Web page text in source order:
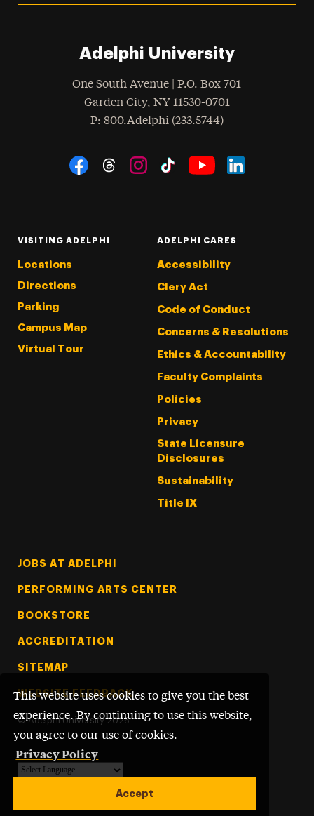
This website uses cookies to give you the best
experience. By continuing to use this website,
you agree to our use of cookies.
Privacy Policy
Accept
Adelphi University
One South Avenue | P.O. Box 701
Garden City, NY 11530-0701
Phone
: 800.Adelphi (233.5744)
Social Navigation
VISITING ADELPHI
Locations
Directions
Parking
Campus Map
Virtual Tour
ADELPHI CARES
Accessibility
Clery Act
Code of Conduct
Concerns & Resolutions
Ethics & Accountability
Faculty Complaints
Policies
Privacy
State Licensure
Disclosures
Sustainability
Title IX
Footer Tertiary
JOBS AT ADELPHI
PERFORMING ARTS CENTER
BOOKSTORE
ACCREDITATION
SITEMAP
WEBSITE FEEDBACK
© Adelphi University 2026